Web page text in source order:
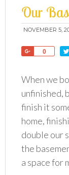
Our
NOVEMBER 5,
0
Share
When we
unfinished,
finish it
home,
double our
the
a space for